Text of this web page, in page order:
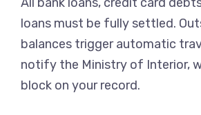
loans must be fully settled.
balances trigger automatic
notify the Ministry of Interior,
block on your record.